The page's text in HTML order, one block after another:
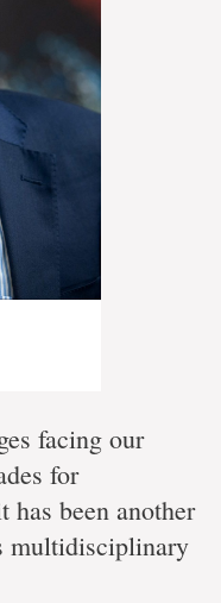
facing our
for
been another
multidisciplinary